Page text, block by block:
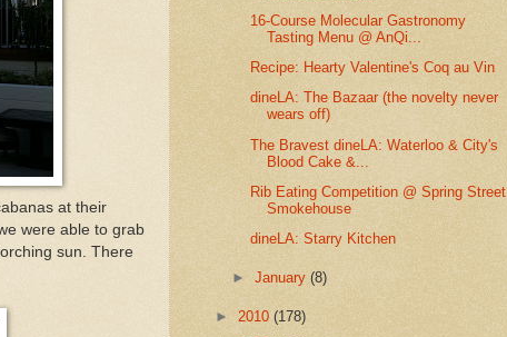
at their
were able to grab
sun. There
16-Course Molecular Gastronomy
Tasting Menu @ AnQi...
Recipe: Hearty Valentine's Coq au Vin
dineLA: The Bazaar (the novelty never
wears off)
The Bravest dineLA: Waterloo & City's
Blood Cake &...
Rib Eating Competition @ Spring Street
Smokehouse
dineLA: Starry Kitchen
►January(8)
► 2010 (178)